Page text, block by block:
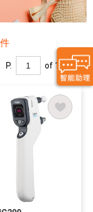
P. of 1